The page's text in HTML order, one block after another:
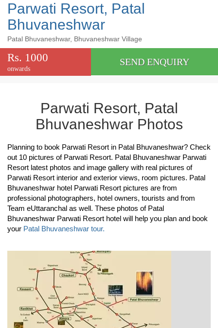
Parwati Resort, Patal
Bhuvaneshwar
Patal Bhuvaneshwar, Bhuvaneshwar Village
Rs. 1000
onwards
SEND ENQUIRY
Parwati Resort, Patal
Bhuvaneshwar Photos
Planning to book Parwati Resort in Patal Bhuvaneshwar? Check
out 10 pictures of Parwati Resort. Patal Bhuvaneshwar Parwati
Resort latest photos and image gallery with real pictures of
Parwati Resort interior and exterior views, room pictures. Patal
Bhuvaneshwar hotel Parwati Resort pictures are from
professional photographers, hotel owners, tourists and from
Team eUttaranchal as well. These photos of Patal
Bhuvaneshwar Parwati Resort hotel will help you plan and book
your Patal Bhuvaneshwar tour.